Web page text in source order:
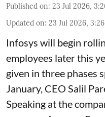
Published on: 23 Jul 2026,
Updated on: 23 Jul 2026,
Infosys will begin
employees later this
given in three phases
January, CEO Salil
Speaking at the